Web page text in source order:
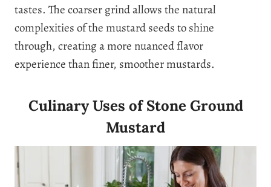
tastes. The coarser grind allows the natural
complexities of the mustard seeds to shine
through, creating a more nuanced flavor
experience than finer, smoother mustards.
Culinary Uses of Stone Ground
Mustard